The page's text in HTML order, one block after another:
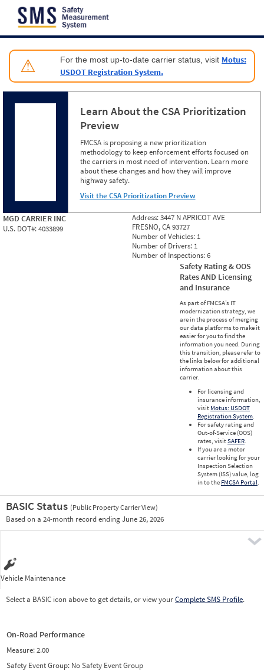
Jump to content
⚠ For the most up-to-date carrier status, visit Motus:
USDOT Registration System.
Learn About the CSA Prioritization
Preview
FMCSA is proposing a new prioritization
methodology to keep enforcement efforts focused on
the carriers in most need of intervention. Learn more
about these changes and how they will improve
highway safety.
Visit the CSA Prioritization Preview
MGD CARRIER INC
U.S. DOT#:4033899
Address:3447 N APRICOT AVE
FRESNO, CA 93727
Number of Vehicles: 1
Number of Drivers: 1
Number of Inspections:6
Safety Rating & OOS
Rates AND Licensing
and Insurance
As part of FMCSA’s IT
modernization strategy, we
are in the process of merging
our data platforms to make it
easier for you to find the
information you need. During
this transition, please refer to
the links below for additional
information about this
carrier.
For licensing and
insurance information,
visit Motus: USDOT
Registration System.
For safety rating and
Out-of-Service (OOS)
rates, visitSAFER.
If you are a motor
carrier looking for your
Inspection Selection
System (ISS) value, log
in to the FMCSA Portal.
BASIC Status (Public Property Carrier View)
Based on a 24-month record ending June 26, 2026
Vehicle Maintenance
Select a BASIC icon above to get details, or view yourComplete SMS Profile.
On-Road Performance
Measure:2.00
Safety Event Group: No Safety Event Group